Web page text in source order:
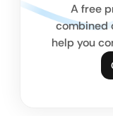
A free
combined
help you